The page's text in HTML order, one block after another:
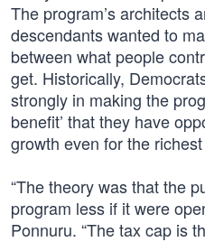
The program’s architects
descendants wanted to
between what people
get. Historically,
strongly in making the
benefit’ that they have
growth even for the
“The theory was that the
program less if it were
Ponnuru. “The tax cap is